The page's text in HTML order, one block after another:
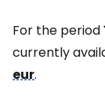
For the period
currently
eur.